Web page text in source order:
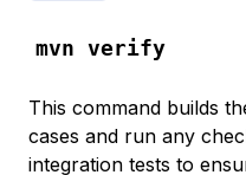
mvn verify
This command builds
cases and run any
integration tests to